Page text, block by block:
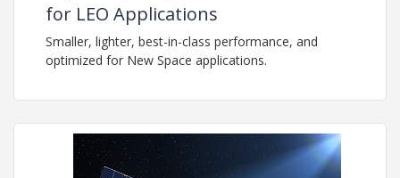
for LEO Applications
Smaller, lighter, best-in-class performance, and
optimized for New Space applications.